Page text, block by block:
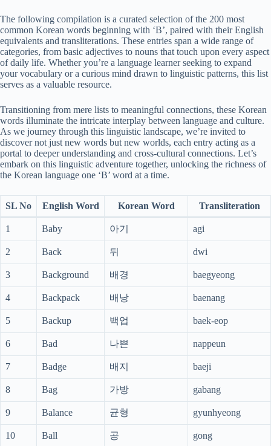
The following compilation is a curated selection of the 200 most
common Korean words beginning with ‘B’, paired with their English
equivalents and transliterations. These entries span a wide range of
categories, from basic adjectives to nouns that touch upon every aspect
of daily life. Whether you’re a language learner seeking to expand
your vocabulary or a curious mind drawn to linguistic patterns, this list
serves as a valuable resource.
Transitioning from mere lists to meaningful connections, these Korean
words illuminate the intricate interplay between language and culture.
As we journey through this linguistic landscape, we’re invited to
discover not just new words but new worlds, each entry acting as a
portal to deeper understanding and cross-cultural connections. Let’s
embark on this linguistic adventure together, unlocking the richness of
the Korean language one ‘B’ word at a time.
SL No English Word Korean Word Transliteration
1 Baby 아기 agi
2 Back 뒤 dwi
3 Background 배경 baegyeong
4 Backpack 배낭 baenang
5 Backup 백업 baek-eop
6 Bad 나쁜 nappeun
7 Badge 배지 baeji
8 Bag 가방 gabang
9 Balance 균형 gyunhyeong
10 Ball 공 gong